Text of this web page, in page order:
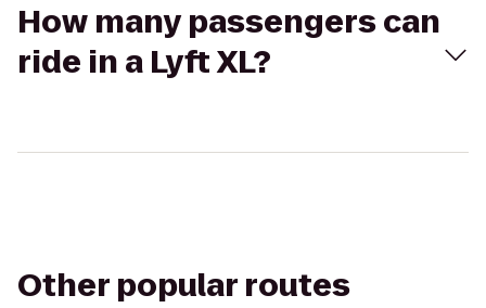
How many passengers can
ride in a Lyft XL?
Other popular routes